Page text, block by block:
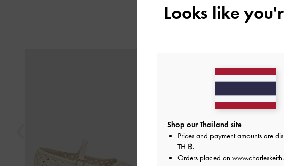
Looks like
Shop our Thailand site
Prices and payment amounts are
TH ฿.
Orders placed on